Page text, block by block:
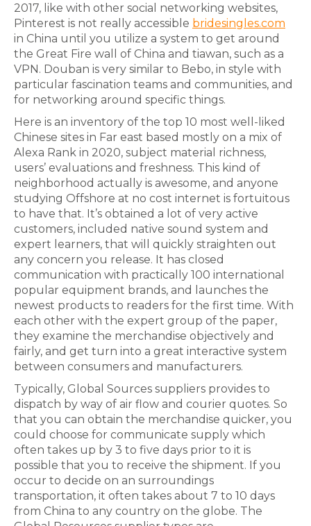
2017, like with other social networking websites,
Pinterest is not really accessible bridesingles.com
in China until you utilize a system to get around
the Great Fire wall of China and tiawan, such as a
VPN. Douban is very similar to Bebo, in style with
particular fascination teams and communities, and
for networking around specific things.
Here is an inventory of the top 10 most well-liked
Chinese sites in Far east based mostly on a mix of
Alexa Rank in 2020, subject material richness,
users’ evaluations and freshness. This kind of
neighborhood actually is awesome, and anyone
studying Offshore at no cost internet is fortuitous
to have that. It’s obtained a lot of very active
customers, included native sound system and
expert learners, that will quickly straighten out
any concern you release. It has closed
communication with practically 100 international
popular equipment brands, and launches the
newest products to readers for the first time. With
each other with the expert group of the paper,
they examine the merchandise objectively and
fairly, and get turn into a great interactive system
between consumers and manufacturers.
Typically, Global Sources suppliers provides to
dispatch by way of air flow and courier quotes. So
that you can obtain the merchandise quicker, you
could choose for communicate supply which
often takes up by 3 to five days prior to it is
possible that you to receive the shipment. If you
occur to decide on an surroundings
transportation, it often takes about 7 to 10 days
from China to any country on the globe. The